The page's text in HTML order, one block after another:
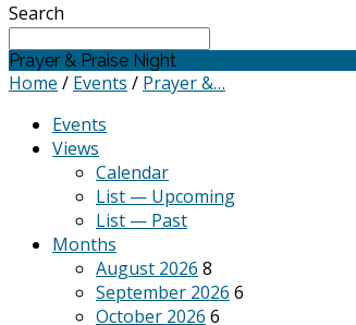
Search
Prayer & Praise Night
Home / Events / Prayer &…
Events
Views
Calendar
List — Upcoming
List — Past
Months
August 2026 8
September 2026 6
October 2026 6